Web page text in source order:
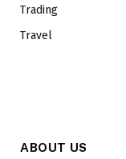
Trading
Travel
ABOUT US